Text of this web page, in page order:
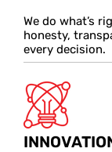
We do what’s
honesty,
every decision.